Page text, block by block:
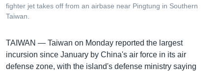
កាន់​
ទំព័រ​
រក
fighter jet takes off from an airbase near Pingtung in Southern
Taiwan.
TAIWAN — Taiwan on Monday reported the largest
incursion since January by China's air force in its air
defense zone, with the island's defense ministry saying